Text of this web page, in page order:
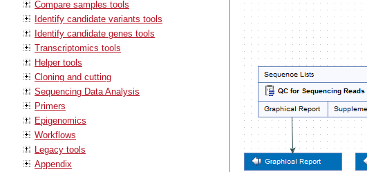
Compare samples tools
Identify candidate variants tools
Identify candidate genes tools
Transcriptomics tools
Helper tools
Cloning and cutting
Sequencing Data Analysis
Primers
Epigenomics
Workflows
Legacy tools
Appendix